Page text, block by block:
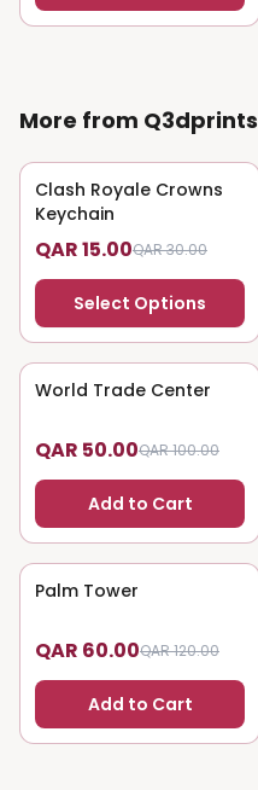
More from Q3dprints
50% OFF
Clash Royale Crowns
Keychain
QAR 15.00QAR 30.00
Select Options
50% OFF
World Trade Center
QAR 50.00QAR 100.00
Add to Cart
50% OFF
Palm Tower
QAR 60.00QAR 120.00
Add to Cart